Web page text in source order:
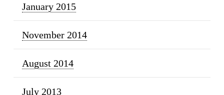
January 2015
November 2014
August 2014
July 2013